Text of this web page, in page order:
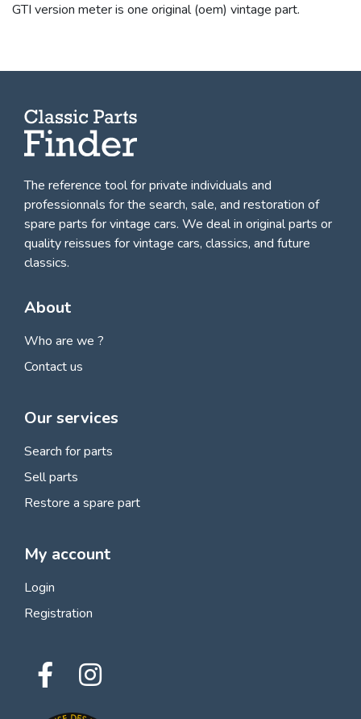
GTI version meter is one original (oem) vintage part.
The reference tool for private individuals and
professionnals forthe search, sale, and restoration of
spare parts for vintage cars. We deal in original parts or
quality reissues for vintage cars, classics, and future
classics.
About
Who are we ?
Contact us
Our services
Search for parts
Sell parts
Restore a spare part
My account
Login
Registration